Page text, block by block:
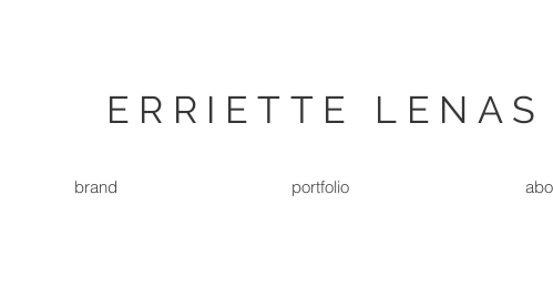
ERRIETTE LENAS
brand portfolio